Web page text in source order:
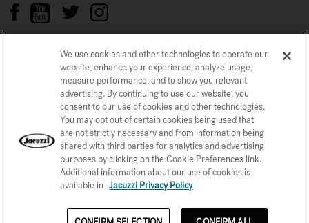
Privacy Policy CONFIRM SELECTION
CCPA Notice at Collection Trademarks Sitemap
© 2026 Jacuzzi Inc. All rights reserved.
We use cookies and other technologies to operate our
website, enhance your experience, analyze usage,
measure performance, and to show you relevant
advertising. By continuing to use our website, you
consent to our use of cookies and other technologies.
You may opt out of certain cookies being used that
are not strictly necessary and from information being
shared with third parties for analytics and advertising
purposes by clicking on the Cookie Preferences link.
Additional information about our use of cookies is
available in Jacuzzi Privacy Policy